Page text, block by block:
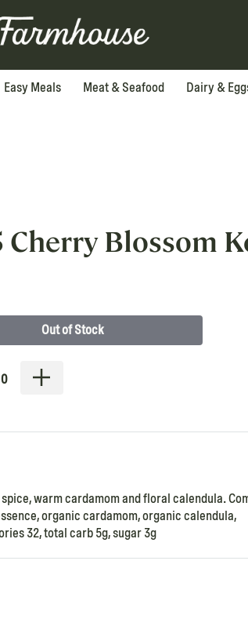
Easy Meals Meat & Seafood Dairy &
Cherry Blossom
Out of Stock
0
warm cardamom and floral calendula.
organic cardamom, organic calendula,
32, total carb 5g, sugar 3g